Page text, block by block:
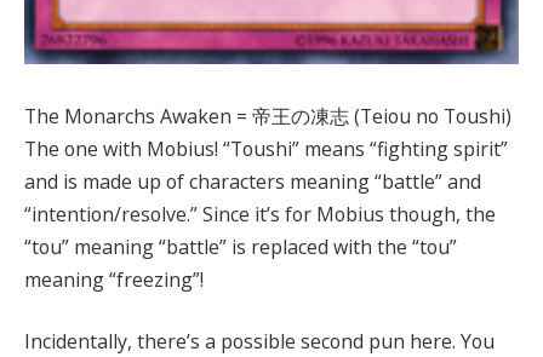
The Monarchs Awaken = 帝王の凍志 (Teiou no Toushi)
The one with Mobius! “Toushi” means “fighting spirit”
and is made up of characters meaning “battle” and
“intention/resolve.” Since it’s for Mobius though, the
“tou” meaning “battle” is replaced with the “tou”
meaning “freezing”!
Incidentally, there’s a possible second pun here. You